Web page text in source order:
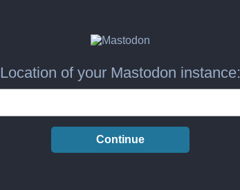
Location of your Mastodon instance:
Continue